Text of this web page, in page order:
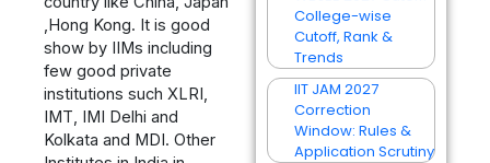
,Hong Kong. It is good
show by IIMs including
few good private
institutions such XLRI,
IMT, IMI Delhi and
Kolkata and MDI. Other
College-wise
Cutoff, Rank &
Trends
IIT JAM 2027
Correction
Window: Rules &
Application Scrutiny